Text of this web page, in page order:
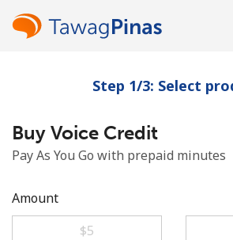
Welcome!
Already have an account?
Step 1/3: Select
Buy Voice Credit
Pay As You Go with prepaid minutes
Amount
⁦$5⁩